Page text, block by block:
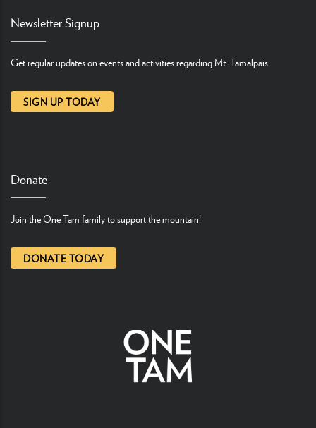
Newsletter Signup
Get regular updates on events and activities regarding Mt. Tamalpais.
SIGN UP TODAY
Donate
Join the One Tam family to support the mountain!
DONATE TODAY